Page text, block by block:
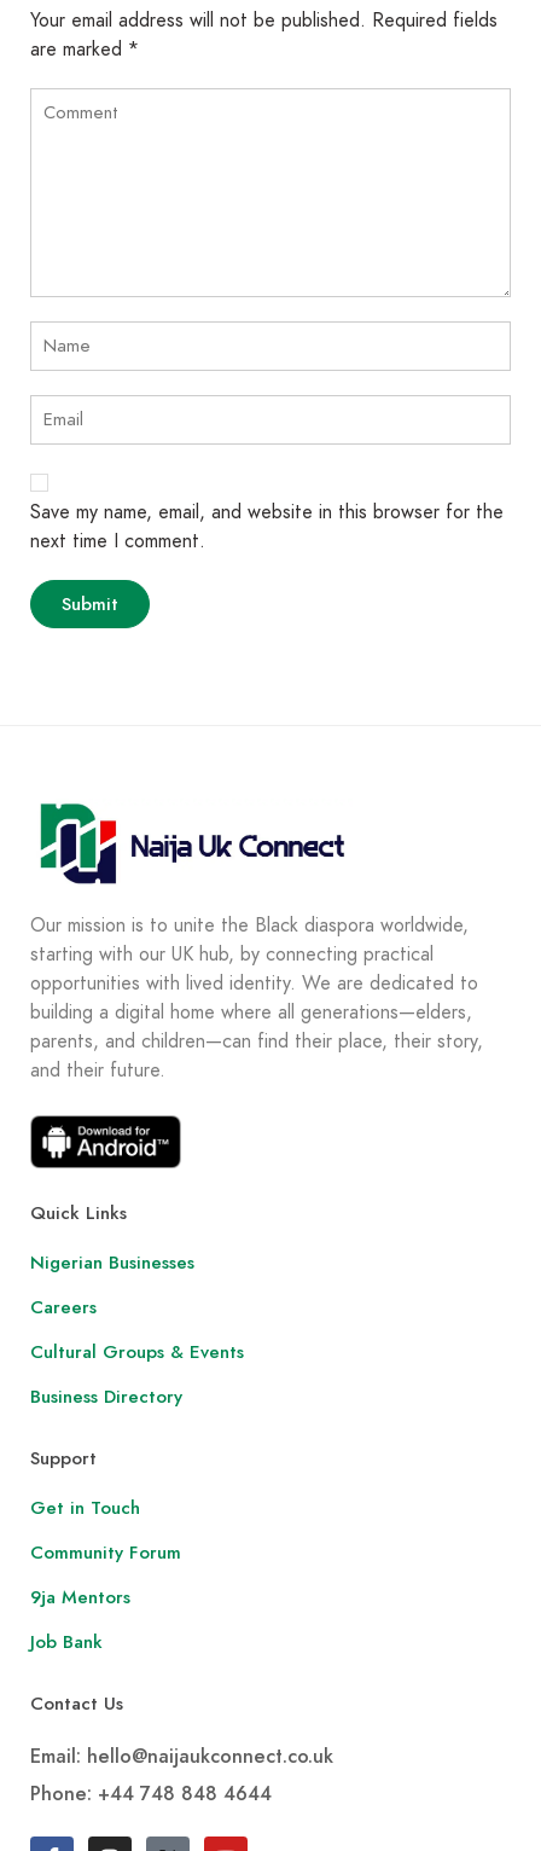
Your email address will not be published. Required fields
are marked *
Save my name, email, and website in this browser for the
next time I comment.
Our mission is to unite the Black diaspora worldwide,
starting with our UK hub, by connecting practical
opportunities with lived identity. We are dedicated to
building a digital home where all generations—elders,
parents, and children—can find their place, their story,
and their future.
Quick Links
Nigerian Businesses
Careers
Cultural Groups & Events
Business Directory
Support
Get in Touch
Community Forum
9ja Mentors
Job Bank
Contact Us
Email: hello@naijaukconnect.co.uk
Phone: +44 748 848 4644